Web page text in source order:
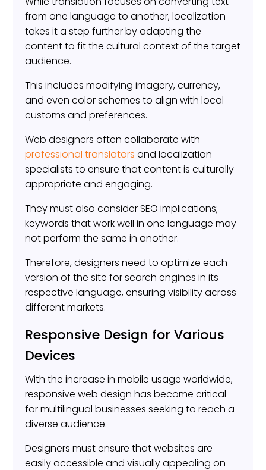
from one language to another, localization
takes it a step further by adapting the
content to fit the cultural context of the target
audience.
This includes modifying imagery, currency,
and even color schemes to align with local
customs and preferences.
Web designers often collaborate with
professional translators and localization
specialists to ensure that content is culturally
appropriate and engaging.
They must also consider SEO implications;
keywords that work well in one language may
not perform the same in another.
Therefore, designers need to optimize each
version of the site for search engines in its
respective language, ensuring visibility across
different markets.
Responsive Design for Various
Devices
With the increase in mobile usage worldwide,
responsive web design has become critical
for multilingual businesses seeking to reach a
diverse audience.
Designers must ensure that websites are
easily accessible and visually appealing on